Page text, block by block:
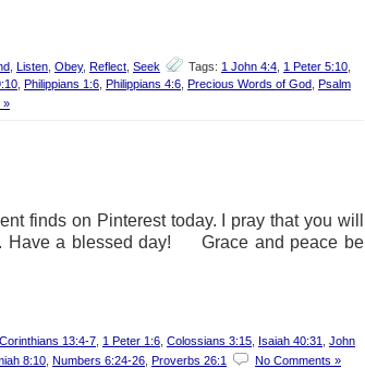
Listen Obey, Reflect Seek Tags: 1 John 4:4 1 Peter 5:10
Philippians 1:6 Philippians 4:6 Precious Words of God Psalm
»
finds on Pinterest today. I pray that you will
Have a blessed day! Grace and peace be
13:4-7 1 Peter 1:6 Colossians 3:15 Isaiah 40:31
John
8:10 Numbers 6:24-26 Proverbs 26:1 No Comments »